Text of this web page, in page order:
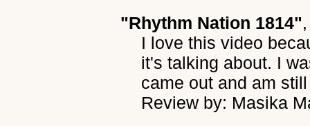
"Rhythm Nation 1814"
I love this video
it's talking about. I
came out and am
Review by: Masika